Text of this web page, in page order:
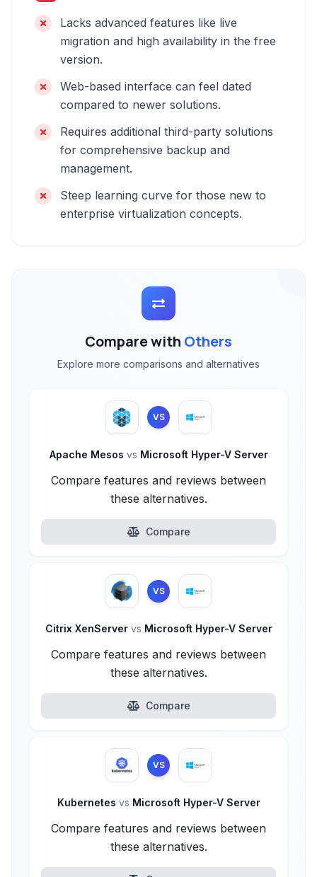
Lacks advanced features like live
migration and high availability in the free
version.
Web-based interface can feel dated
compared to newer solutions.
Requires additional third-party solutions
for comprehensive backup and
management.
Steep learning curve for those new to
enterprise virtualization concepts.
Compare with Others
Explore more comparisons and alternatives
VS
Apache Mesos vs Microsoft Hyper-V Server
Compare features and reviews between
these alternatives.
Compare
VS
Citrix XenServer vs Microsoft Hyper-V Server
Compare features and reviews between
these alternatives.
Compare
VS
Kubernetes vs Microsoft Hyper-V Server
Compare features and reviews between
these alternatives.